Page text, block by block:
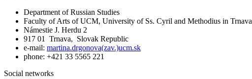
Department of Russian Studies
Faculty of Arts of UCM, University of Ss. Cyril and Methodius in Trnava
Námestie J. Herdu 2
917 01 Trnava, Slovak Republic
e-mail: martina.drgonova(zav.)ucm.sk
phone: +421 33 5565 221
Social networks